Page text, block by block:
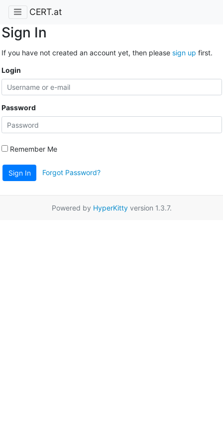
CERT.at
Sign In
If you have not created an account yet, then please sign up first.
Login
Password
Remember Me
Sign In Forgot Password?
Powered by HyperKittyversion 1.3.7.